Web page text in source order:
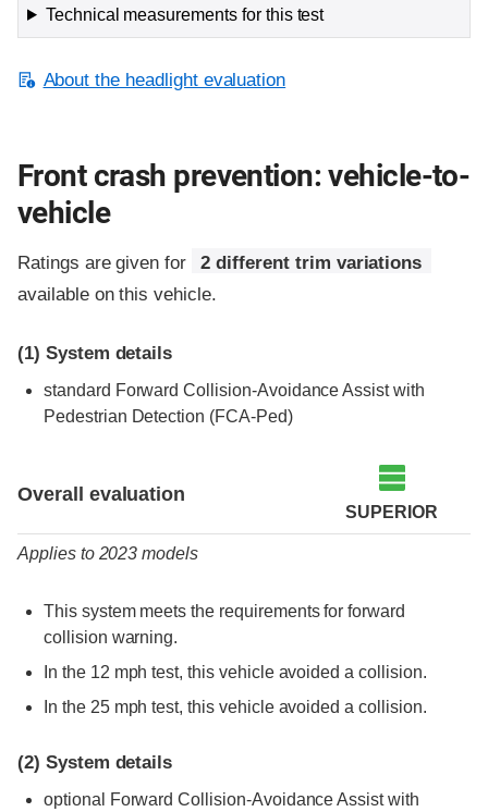
Technical measurements for this test
About the headlight evaluation
Front crash prevention: vehicle-to-
vehicle
Ratings are given for
2 different trim variations
available on this vehicle.
(1) System details
standard Forward Collision-Avoidance Assist with
Pedestrian Detection (FCA-Ped)
Overall evaluation
SUPERIOR
Applies to 2023 models
This system meets the requirements for forward
collision warning.
In the 12 mph test, this vehicle avoided a collision.
In the 25 mph test, this vehicle avoided a collision.
(2) System details
optional Forward Collision-Avoidance Assist with